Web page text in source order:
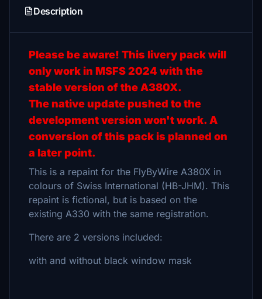
Description
Please be aware! This livery pack will
only work in MSFS 2024 with the
stable version of the A380X.
The native update pushed to the
development version won't work. A
conversion of this pack is planned on
a later point.
This is a repaint for the FlyByWire A380X in
colours of Swiss International (HB-JHM). This
repaint is fictional, but is based on the
existing A330 with the same registration.
There are 2 versions included:
with and without black window mask